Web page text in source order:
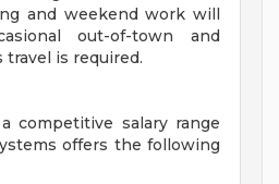
and weekend work will
out-of-town and
is required.
competitive salary range
offers the following